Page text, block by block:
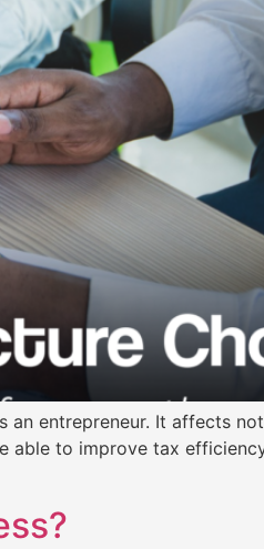
an entrepreneur. It affects
able to improve tax